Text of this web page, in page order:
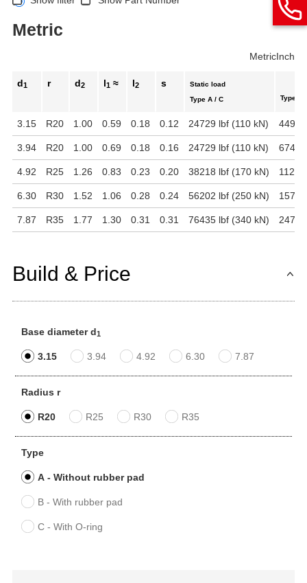
Metric
MetricInch
d1 r d2 l1 ≈ l2 s
Static load
Type A / C
Type B
3.15 R20 1.00 0.59 0.18 0.12 24729 lbf (110 kN) 4496
3.94 R20 1.00 0.69 0.18 0.16 24729 lbf (110 kN) 6744
4.92 R25 1.26 0.83 0.23 0.20 38218 lbf (170 kN)
6.30 R30 1.52 1.06 0.28 0.24 56202 lbf (250 kN)
7.87 R35 1.77 1.30 0.31 0.31 76435 lbf (340 kN)
Build & Price
Base diameter d1
3.15 3.94 4.92 6.30 7.87
Radius r
R20 R25 R30 R35
Type
A - Without rubber pad
B - With rubber pad
C - With O-ring